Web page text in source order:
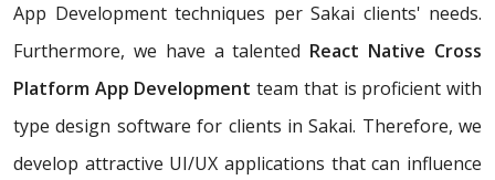
App Development techniques per Sakai clients' needs.
Furthermore, we have a talented React Native Cross
Platform App Development team that is proficient with
type design software for clients in Sakai. Therefore, we
develop attractive UI/UX applications that can influence